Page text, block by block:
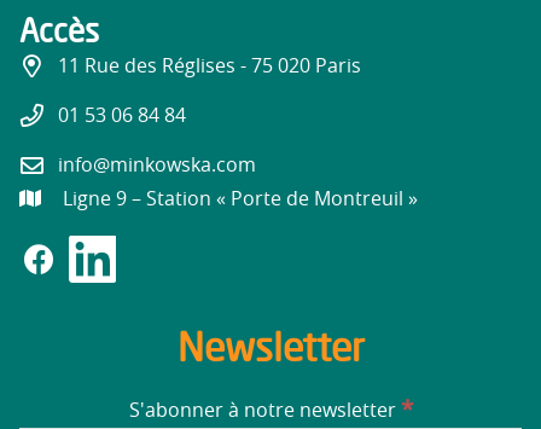
Accès
11 Rue des Réglises - 75 020 Paris
01 53 06 84 84
info@minkowska.com
Ligne 9 – Station « Porte de Montreuil »
Newsletter
S'abonner à notre newsletter *